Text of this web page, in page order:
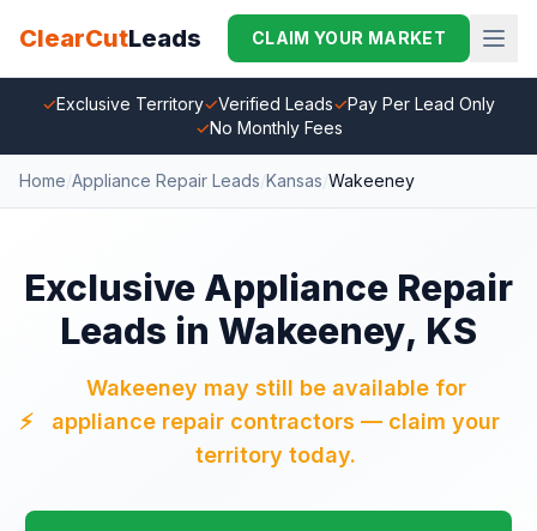
ClearCutLeads CLAIM YOUR MARKET
✓Exclusive Territory✓Verified Leads✓Pay Per Lead Only
✓No Monthly Fees
Home Appliance Repair Leads Kansas Wakeeney
Exclusive Appliance Repair
Leads in Wakeeney, KS
⚡
Wakeeney may still be available for
appliance repair contractors — claim your
territory today.